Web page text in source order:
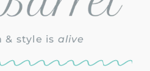
& style is alive